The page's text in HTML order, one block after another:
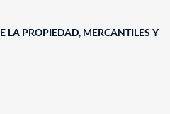
LA PROPIEDAD, MERCANTILES Y